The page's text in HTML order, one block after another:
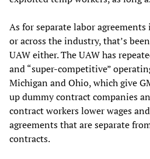
As for separate labor
or across the industry, that’s
UAW either. The UAW has
and “super-competitive”
Michigan and Ohio, which give
up dummy contract companies
contract workers lower wages
agreements that are separate
contracts.